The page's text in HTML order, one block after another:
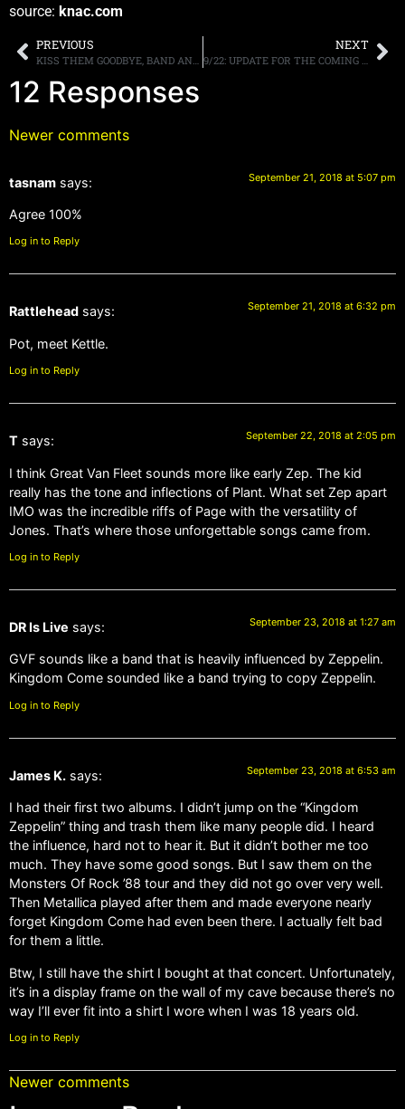
source: knac.com
PREVIOUS NEXT
12 Responses
Newer comments
tasnam says: September 21, 2018 at 5:07 pm
Agree 100%
Log in to Reply
Rattlehead says: September 21, 2018 at 6:32 pm
Pot, meet Kettle.
Log in to Reply
T says: September 22, 2018 at 2:05 pm
I think Great Van Fleet sounds more like early Zep. The kid
really has the tone and inflections of Plant. What set Zep apart
IMO was the incredible riffs of Page with the versatility of
Jones. That’s where those unforgettable songs came from.
Log in to Reply
DR Is Live says: September 23, 2018 at 1:27 am
GVF sounds like a band that is heavily influenced by Zeppelin.
Kingdom Come sounded like a band trying to copy Zeppelin.
Log in to Reply
James K. says: September 23, 2018 at 6:53 am
I had their first two albums. I didn’t jump on the “Kingdom
Zeppelin” thing and trash them like many people did. I heard
the influence, hard not to hear it. But it didn’t bother me too
much. They have some good songs. But I saw them on the
Monsters Of Rock ’88 tour and they did not go over very well.
Then Metallica played after them and made everyone nearly
forget Kingdom Come had even been there. I actually felt bad
for them a little.
Btw, I still have the shirt I bought at that concert. Unfortunately,
it’s in a display frame on the wall of my cave because there’s no
way I’ll ever fit into a shirt I wore when I was 18 years old.
Log in to Reply
Newer comments